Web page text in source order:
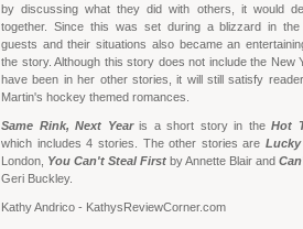
by discussing what they did with others, it would
together. Since this was set during a blizzard in
guests and their situations also became an
the story. Although this story does not include the New
have been in her other stories, it will still satisfy
Martin's hockey themed romances.
Same Rink, Next Yearis a short story in the Hot
which includes 4 stories. The other stories are
London, You Can't Steal First by Annette Blair and
Geri Buckley.
Kathy Andrico - KathysReviewCorner.com